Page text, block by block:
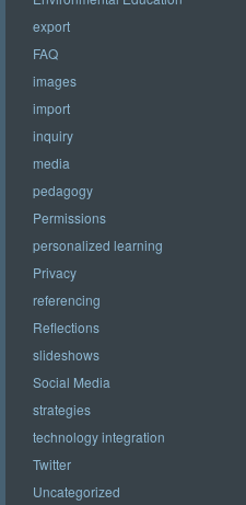
export
FAQ
images
import
inquiry
media
pedagogy
Permissions
personalized learning
Privacy
referencing
Reflections
slideshows
Social Media
strategies
technology integration
Twitter
Uncategorized